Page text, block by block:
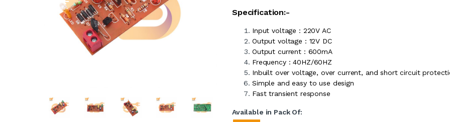
Specification:-
Input voltage : 220V AC
Output voltage : 12V DC
Output current : 600mA
Frequency : 40HZ/60HZ
Inbuilt over voltage, over current, and short circuit
Simple and easy to use design
Fast transient response
Available in Pack Of: